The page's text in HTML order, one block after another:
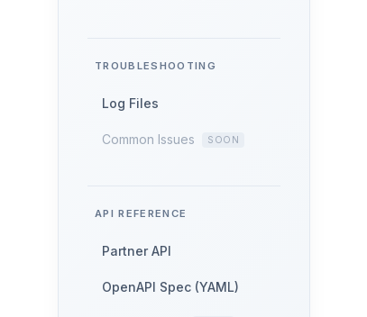
TROUBLESHOOTING
Log Files
Common Issues
API REFERENCE
Partner API
OpenAPI Spec (YAML)